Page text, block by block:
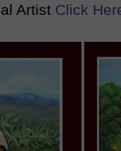
Artist Click